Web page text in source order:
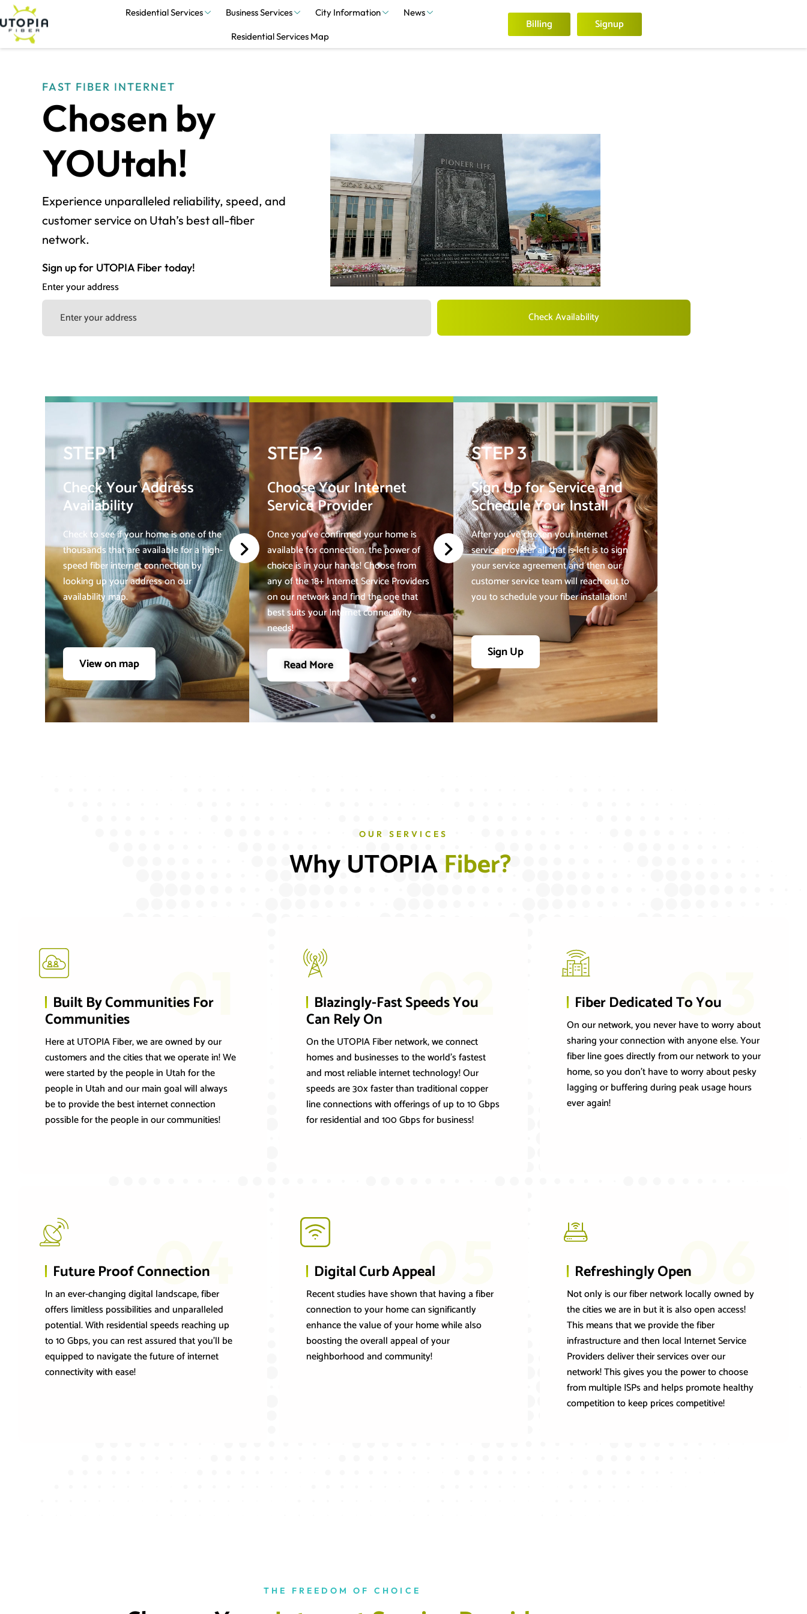
Residential Services Business Services City Information News
Residential Services Map
Billing Signup
FAST FIBER INTERNET
Chosen by
YOUtah!
Experience unparalleled reliability, speed, and
customer service on Utah’s best all-fiber
network.
Sign up for UTOPIA Fiber today!
Enter your address
Check Availability
STEP 1
Check Your Address
Availability
Check to see if your home is one of the
thousands that are available for a high-
speed fiber internet connection by
looking up your address on our
availability map.
View on map
STEP 2
Choose Your Internet
Service Provider
Once you’ve confirmed your home is
available for connection, the power of
choice is in your hands! Choose from
any of the 18+ Internet Service Providers
on our network and find the one that
best suits your Internet connectivity
needs!
Read More
STEP 3
Sign Up for Service and
Schedule Your Install
After you’ve chosen your Internet
service provider all that is left is to sign
your service agreement and then our
customer service team will reach out to
you to schedule your fiber installation!
Sign Up
OUR SERVICES
Why UTOPIA Fiber?
Built By Communities For
Communities 01
Here at UTOPIA Fiber, we are owned by our
customers and the cities that we operate in! We
were started by the people in Utah for the
people in Utah and our main goal will always
be to provide the best internet connection
possible for the people in our communities!
Blazingly-Fast Speeds You
Can Rely On 02
On the UTOPIA Fiber network, we connect
homes and businesses to the world’s fastest
and most reliable internet technology! Our
speeds are 30x faster than traditional copper
line connections with offerings of up to 10 Gbps
for residential and 100 Gbps for business!
Fiber Dedicated To You
03
On our network, you never have to worry about
sharing your connection with anyone else. Your
fiber line goes directly from our network to your
home, so you don’t have to worry about pesky
lagging or buffering during peak usage hours
ever again!
Future Proof Connection
04
In an ever-changing digital landscape, fiber
offers limitless possibilities and unparalleled
potential. With residential speeds reaching up
to 10 Gbps, you can rest assured that you'll be
equipped to navigate the future of internet
connectivity with ease!
Digital Curb Appeal05
Recent studies have shown that having a fiber
connection to your home can significantly
enhance the value of your home while also
boosting the overall appeal of your
neighborhood and community!
Refreshingly Open06
Not only is our fiber network locally owned by
the cities we are in but it is also open access!
This means that we provide the fiber
infrastructure and then local Internet Service
Providers deliver their services over our
network! This gives you the power to choose
from multiple ISPs and helps promote healthy
competition to keep prices competitive!
THE FREEDOM OF CHOICE